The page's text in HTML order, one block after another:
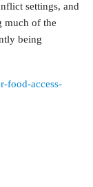
settings, and
much of the
being
food-access-